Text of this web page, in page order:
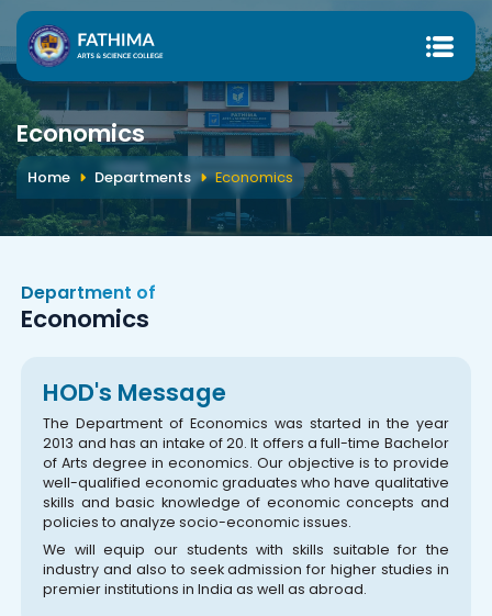
Economics
Home Departments Economics
Department of
Economics
HOD's Message
The Department of Economics was started in the year
2013 and has an intake of 20. It offers a full-time Bachelor
of Arts degree in economics. Our objective is to provide
well-qualified economic graduates who have qualitative
skills and basic knowledge of economic concepts and
policies to analyze socio-economic issues.
We will equip our students with skills suitable for the
industry and also to seek admission for higher studies in
premier institutions in India as well as abroad.